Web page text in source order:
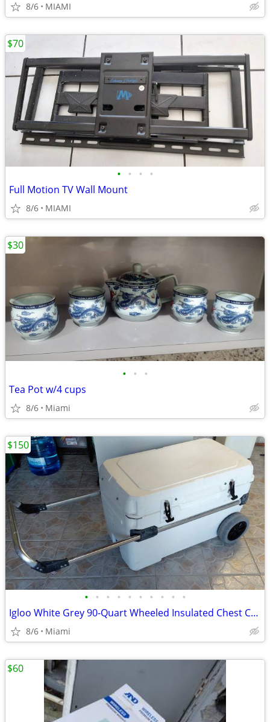
8/6 MIAMI
• • • •
Full Motion TV Wall Mount
8/6 MIAMI
$70
• • •
Tea Pot w/4 cups
8/6 Miami
$30
• • • • • • • • • •
Igloo White Grey 90-Quart Wheeled Insulated Chest Cooler
8/6 Miami
$150
$60